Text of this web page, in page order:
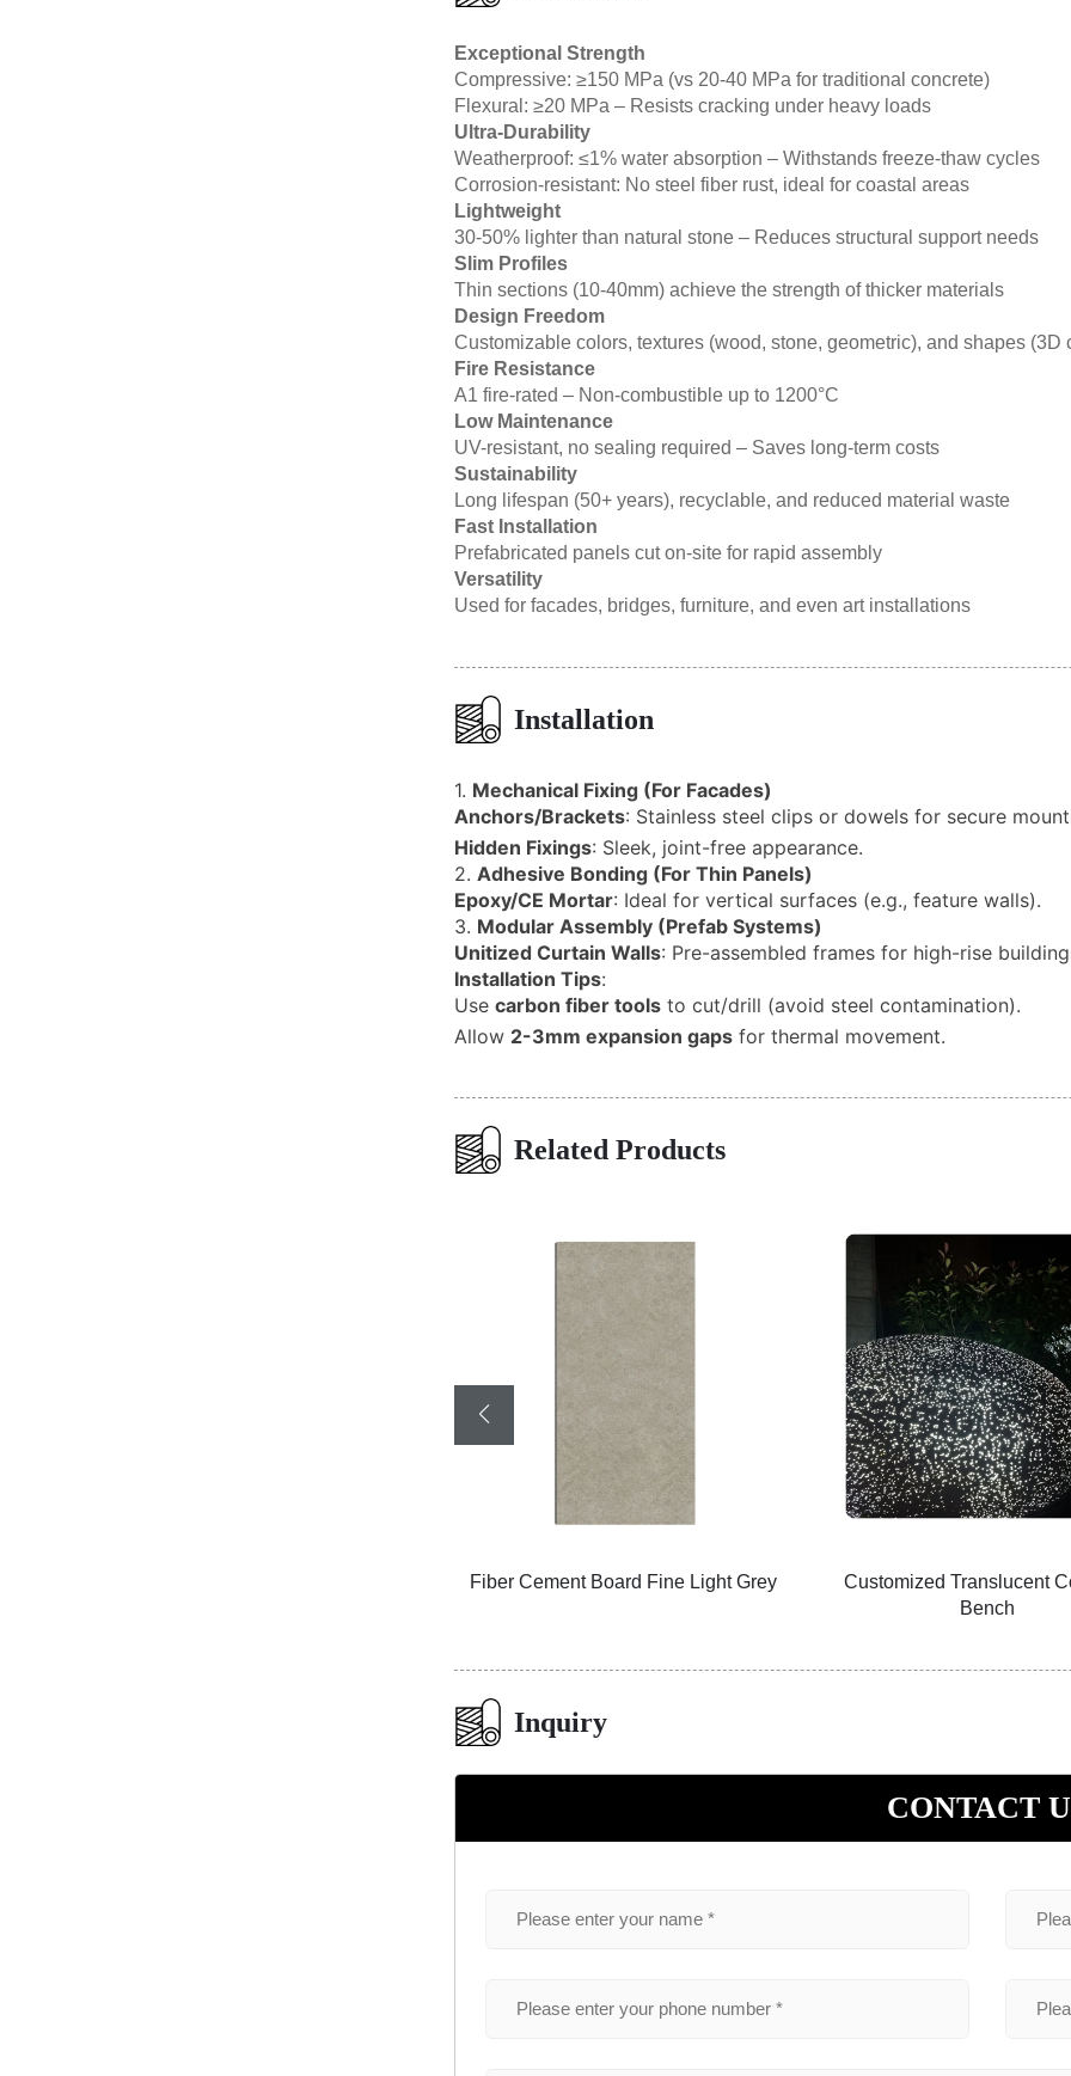
Exceptional Strength
Compressive: ≥150 MPa (vs 20-40 MPa for traditional concrete)
Flexural: ≥20 MPa – Resists cracking under heavy loads
Ultra-Durability
Weatherproof: ≤1% water absorption – Withstands freeze-thaw cycles
Corrosion-resistant: No steel fiber rust, ideal for coastal areas
Lightweight
30-50% lighter than natural stone – Reduces structural support needs
Slim Profiles
Thin sections (10-40mm) achieve the strength of thicker materials
Design Freedom
Customizable colors, textures (wood, stone, geometric), and shapes (3D
Fire Resistance
A1 fire-rated – Non-combustible up to 1200°C
Low Maintenance
UV-resistant, no sealing required – Saves long-term costs
Sustainability
Long lifespan (50+ years), recyclable, and reduced material waste
Fast Installation
Prefabricated panels cut on-site for rapid assembly
Versatility
Used for facades, bridges, furniture, and even art installations
Installation
1. Mechanical Fixing (For Facades)
Anchors/Brackets: Stainless steel clips or dowels for secure
Hidden Fixings: Sleek, joint-free appearance.
2. Adhesive Bonding (For Thin Panels)
Epoxy/CE Mortar: Ideal for vertical surfaces (e.g., feature walls).
3. Modular Assembly (Prefab Systems)
Unitized Curtain Walls: Pre-assembled frames for high-rise
Installation Tips:
Use carbon fiber toolsto cut/drill (avoid steel contamination).
Allow 2-3mm expansion gapsfor thermal movement.
Related Products
Fiber Cement Board Fine Light Grey
Customized Translucent
Bench
Inquiry
CONTACT